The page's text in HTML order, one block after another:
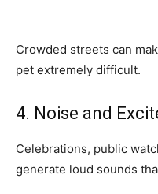
Crowded streets can
pet extremely difficult.
4. Noise and
Celebrations, public
generate loud sounds